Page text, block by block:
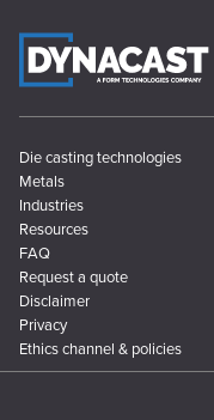
Die casting technologies
Metals
Industries
Resources
FAQ
Request a quote
Disclaimer
Privacy
Ethics channel & policies